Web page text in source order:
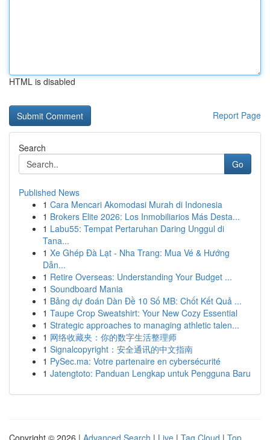
HTML is disabled
Report Page
Search
Go
Published News
1 Cara Mencari Akomodasi Murah di Indonesia
1 Brokers Elite 2026: Los Inmobiliarios Más Desta...
1 Labu55: Tempat Pertaruhan Daring Unggul di
Tana...
1 Xe Ghép Đà Lạt - Nha Trang: Mua Vé & Hướng
Dẫn...
1 Retire Overseas: Understanding Your Budget ...
1 Soundboard Mania
1 Bảng dự đoán Dàn Đề 10 Số MB: Chốt Kết Quả ...
1 Taupe Crop Sweatshirt: Your New Cozy Essential
1 Strategic approaches to managing athletic talen...
1 网络收藏夹：你的数字生活整理师
1 Signalcopyright：安全通讯的中文指南
1 PySec.ma: Votre partenaire en cybersécurité
1 Jatengtoto: Panduan Lengkap untuk Pengguna Baru
Copyright © 2026 | Advanced Search | Live | Tag Cloud | Top